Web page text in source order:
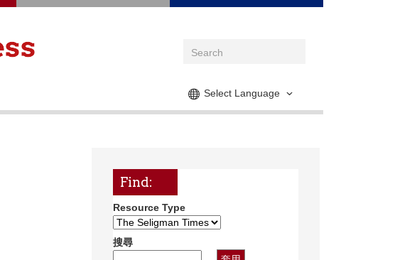
Select Language
Find:
Resource Type
搜尋